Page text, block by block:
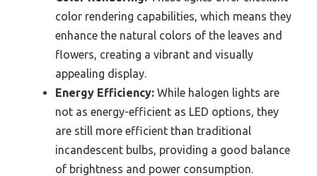
color rendering capabilities, which means they
enhance the natural colors of the leaves and
flowers, creating a vibrant and visually
appealing display.
Energy Efficiency: While halogen lights are
not as energy-efficient as LED options, they
are still more efficient than traditional
incandescent bulbs, providing a good balance
of brightness and power consumption.